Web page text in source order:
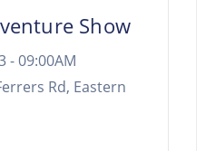
Show
-09:00AM
Rd, Eastern